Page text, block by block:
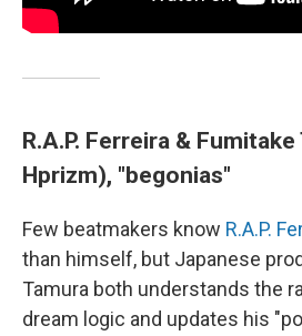
R.A.P. Ferreira &
Hprizm), "begonias"
Few beatmakers know R.A.P.
than himself, but Japanese
Tamura both understands the
dream logic and updates his